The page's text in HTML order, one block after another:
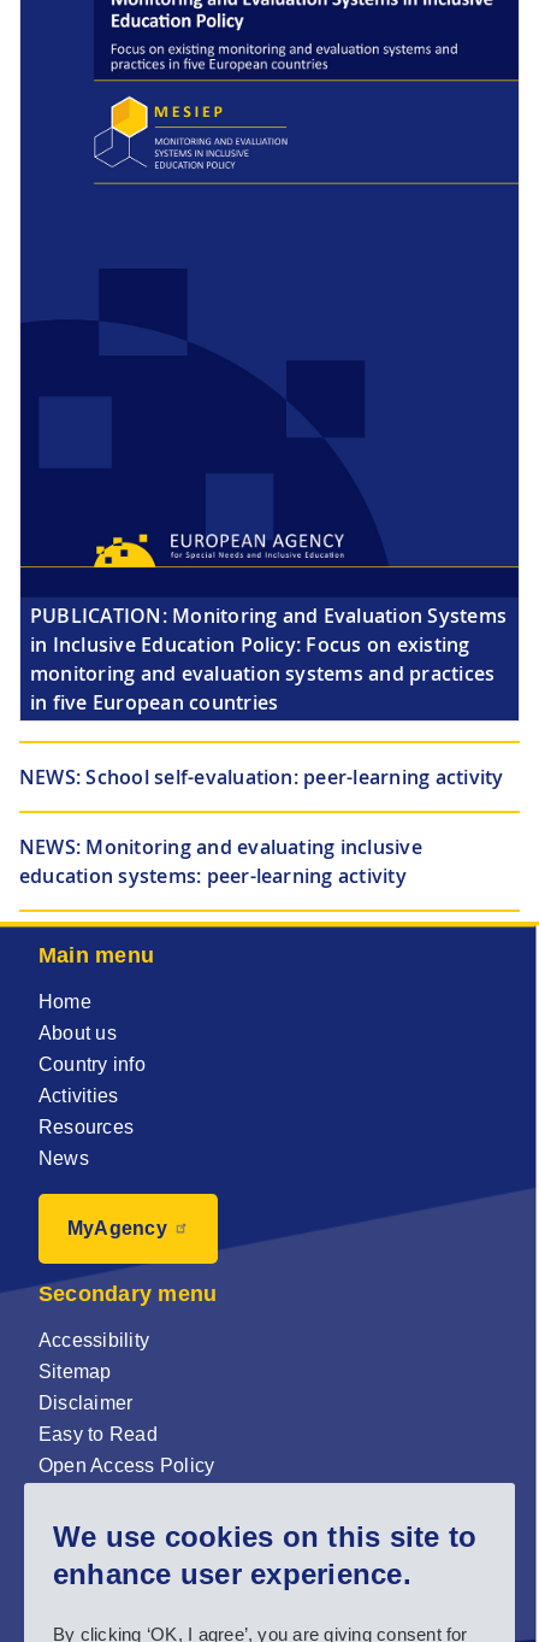
We use cookies on this site to
enhance user experience.
By clicking ‘OK, I agree’, you are giving consent for
PUBLICATION:Monitoring and Evaluation Systems
in Inclusive Education Policy: Focus on existing
monitoring and evaluation systems and practices
in five European countries
NEWS:School self-evaluation: peer-learning activity
NEWS: Monitoring and evaluating inclusive
education systems: peer-learning activity
Main menu
Home
About us
Country info
Activities
Resources
News
MyAgency
Secondary menu
Accessibility
Sitemap
Disclaimer
Easy to Read
Open Access Policy
Sign up for our newsletter now!
Follow us and stay connected #EASNIE